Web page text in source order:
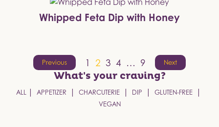
Whipped Feta Dip with Honey
Posts
pagination
Previous 1 2 3 4 … 9 Next
What's yourcraving?
ALL APPETIZER CHARCUTERIE DIP
GLUTEN-FREE
VEGAN